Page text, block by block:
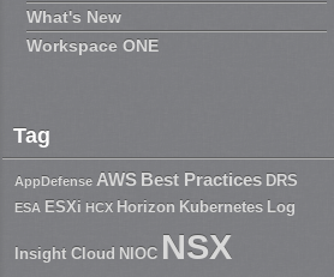
What's New
Workspace ONE
Tag
AppDefense AWS Best Practices DRS
ESA ESXi HCX Horizon Kubernetes Log
Insight Cloud NIOC NSX